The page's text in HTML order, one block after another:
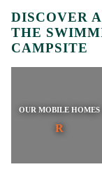
DISCOVER
THE
CAMPSITE
OUR MOBILE HOMES